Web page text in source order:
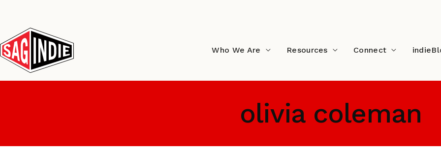
content
Who We Are Resources Connect
olivia coleman